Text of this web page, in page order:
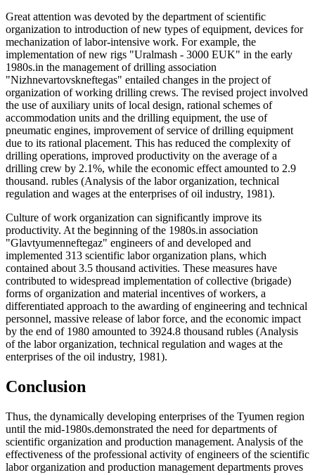
Great attention was devoted by the department of scientific
organization to introduction of new types of equipment, devices for
mechanization of labor-intensive work. For example, the
implementation of new rigs "Uralmash - 3000 EUK" in the early
1980s.in the management of drilling association
"Nizhnevartovskneftegas" entailed changes in the project of
organization of working drilling crews. The revised project involved
the use of auxiliary units of local design, rational schemes of
accommodation units and the drilling equipment, the use of
pneumatic engines, improvement of service of drilling equipment
due to its rational placement. This has reduced the complexity of
drilling operations, improved productivity on the average of a
drilling crew by 2.1%, while the economic effect amounted to 2.9
thousand. rubles (Analysis of the labor organization, technical
regulation and wages at the enterprises of oil industry, 1981).
Culture of work organization can significantly improve its
productivity. At the beginning of the 1980s.in association
"Glavtyumenneftegaz" engineers of and developed and
implemented 313 scientific labor organization plans, which
contained about 3.5 thousand activities. These measures have
contributed to widespread implementation of collective (brigade)
forms of organization and material incentives of workers, a
differentiated approach to the awarding of engineering and technical
personnel, massive release of labor force, and the economic impact
by the end of 1980 amounted to 3924.8 thousand rubles (Analysis
of the labor organization, technical regulation and wages at the
enterprises of the oil industry, 1981).
Conclusion
Thus, the dynamically developing enterprises of the Tyumen region
until the mid-1980s.demonstrated the need for departments of
scientific organization and production management. Analysis of the
effectiveness of the professional activity of engineers of the scientific
labor organization and production management departments proves